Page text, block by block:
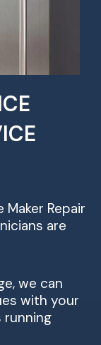
Repair
are
we can
with your
running